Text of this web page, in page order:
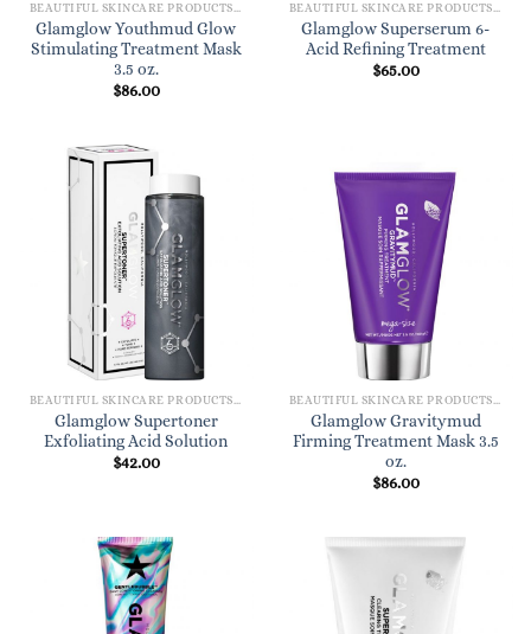
BEAUTIFUL SKINCARE PRODUCTS FOR WOMEN
Glamglow Youthmud Glow
Stimulating Treatment Mask
3.5 oz.
$86.00
BEAUTIFUL SKINCARE PRODUCTS FOR WOMEN
Glamglow Superserum 6-
Acid Refining Treatment
$65.00
Glamglow Supertoner
Exfoliating Acid Solution
$42.00
Glamglow Gravitymud
Firming Treatment Mask 3.5
oz.
$86.00